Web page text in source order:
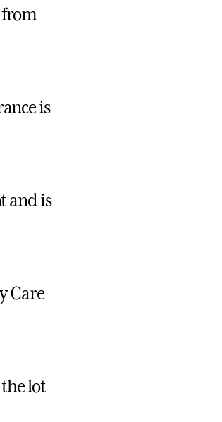
from
is
and is
Care
lot